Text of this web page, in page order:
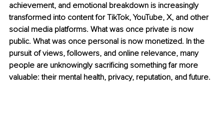
achievement, and emotional breakdown is increasingly
transformed into content for TikTok, YouTube, X, and other
social media platforms. What was once private is now
public. What was once personal is now monetized. In the
pursuit of views, followers, and online relevance, many
people are unknowingly sacrificing something far more
valuable: their mental health, privacy, reputation, and future.